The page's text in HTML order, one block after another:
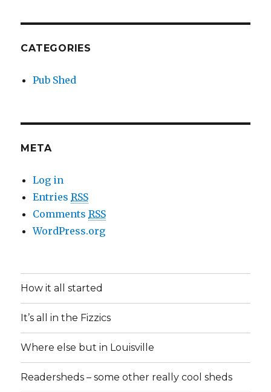
CATEGORIES
Pub Shed
META
Log in
EntriesRSS
CommentsRSS
WordPress.org
How it all started
It’s all in the Fizzics
Where else but in Louisville
Readersheds – some other really cool sheds